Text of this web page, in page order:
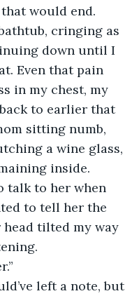
would end.
down until I
Even that pain
in my chest, my
to earlier that
sitting numb,
a wine glass,
inside.
to tell her the
head tilted my way